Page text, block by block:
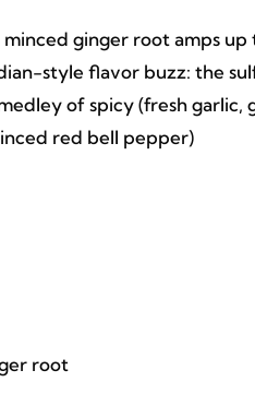
ginger root amps
style flavor buzz: the
of spicy (fresh garlic,
red bell pepper)
root